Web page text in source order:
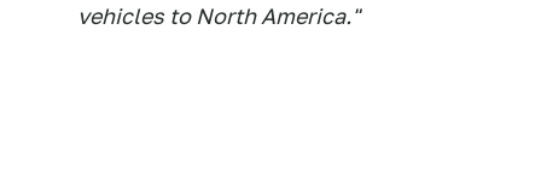
vehicles to North America."